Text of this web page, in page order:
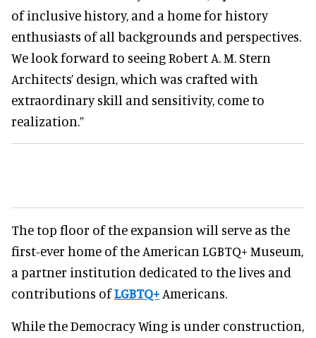
of inclusive history, and a home for history
enthusiasts of all backgrounds and perspectives.
We look forward to seeing Robert A. M. Stern
Architects’ design, which was crafted with
extraordinary skill and sensitivity, come to
realization.”
The top floor of the expansion will serve as the
first-ever home of the American LGBTQ+ Museum,
a partner institution dedicated to the lives and
contributions ofLGBTQ+ Americans.
While the Democracy Wing is under construction,